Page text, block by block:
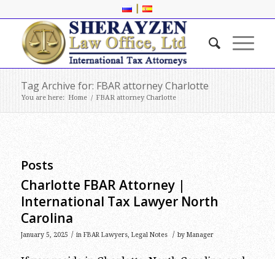
|
Tag Archive for: FBAR attorney Charlotte
You are here: Home / FBAR attorney Charlotte
Posts
Charlotte FBAR Attorney |
International Tax Lawyer North
Carolina
January 5, 2025 / in FBAR Lawyers, Legal Notes / by Manager